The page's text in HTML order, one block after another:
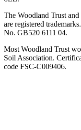
The Woodland Trust
are registered
No. GB520 6111 04.
Most Woodland Trust
Soil Association.
code FSC-C009406.